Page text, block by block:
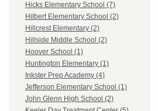
Hicks Elementary School (7)
Hilbert Elementary School (2)
Hillcrest Elementary (2)
Hillside Middle School (2)
Hoover School (1)
Huntington Elementary (1)
Inkster Prep Academy (4)
Jefferson Elementary School (1)
John Glenn High School (2)